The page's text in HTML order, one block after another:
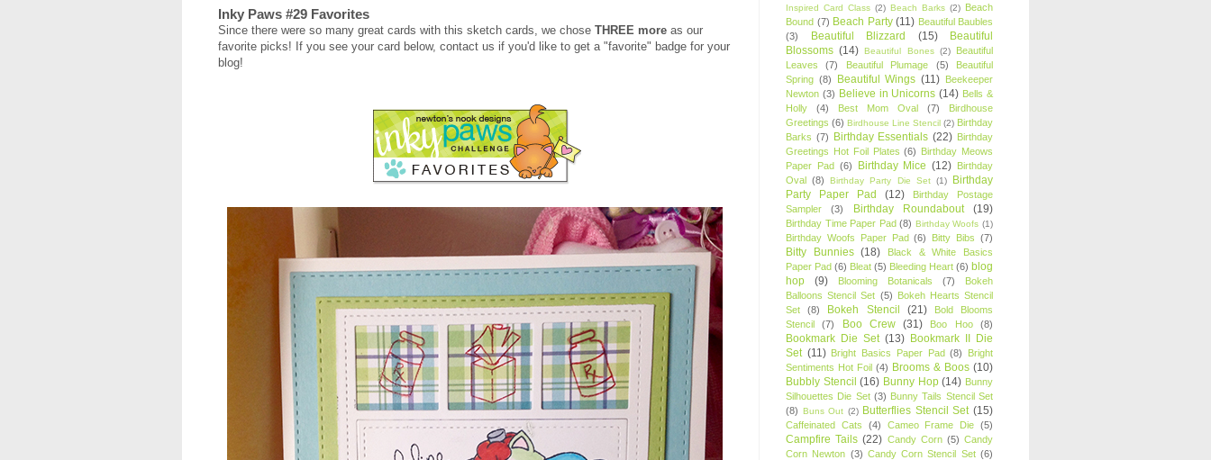
Inky Paws #29 Favorites
Since there were so many great cards with this sketch cards, we chose THREE more as our
favorite picks! If you see your card below, contact us if you'd like to get a "favorite" badge for your
blog!
Inspired Card Class (2) Beach Barks (2) Beach
Bound (7) Beach Party (11) Beautiful Baubles
(3)
Beautiful Blizzard (15)
Beautiful
Blossoms (14) Beautiful Bones (2)
Beautiful
Leaves
(7) Beautiful Plumage (5)
Beautiful
Spring (8) Beautiful Wings (11) Beekeeper
Newton (3) Believe in Unicorns (14) Bells &
Holly
(4) Best Mom Oval (7)
Birdhouse
Greetings (6) Birdhouse Line Stencil (2) Birthday
Barks (7) Birthday Essentials (22) Birthday
Greetings Hot Foil Plates (6) Birthday Meows
Paper Pad (6) Birthday Mice (12) Birthday
Oval (8) Birthday Party Die Set (1)
Birthday
Party Paper Pad
(12)
Birthday Postage
Sampler
(3) Birthday Roundabout (19)
Birthday Time Paper Pad (8) Birthday Woofs (1)
Birthday Woofs Paper Pad (6) Bitty Bibs (7)
Bitty Bunnies (18)
Black & White Basics
Paper Pad (6) Bleat (5) Bleeding Heart (6) blog
hop
(9) Blooming Botanicals (7)
Bokeh
Balloons Stencil Set (5) Bokeh Hearts Stencil
Set
(8) Bokeh Stencil (21)
Bold Blooms
Stencil
(7) Boo Crew (31) Boo Hoo (8)
Bookmark Die Set (13) Bookmark II Die
Set (11) Bright Basics Paper Pad (8)
Bright
Sentiments Hot Foil (4) Brooms & Boos (10)
Bubbly Stencil (16) Bunny Hop (14) Bunny
Silhouettes Die Set (3) Bunny Tails Stencil Set
(8) Buns Out (2) Butterflies Stencil Set (15)
Caffeinated Cats (4) Cameo Frame Die (5)
Campfire Tails (22) Candy Corn (5) Candy
Corn Newton (3) Candy Corn Stencil Set (6)